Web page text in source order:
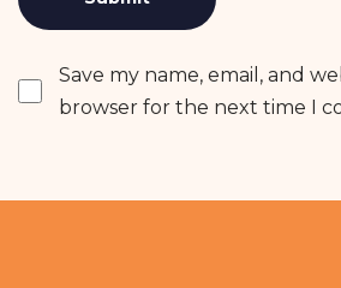
Save my name, email, and
browser for the next time I